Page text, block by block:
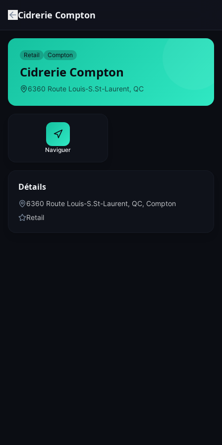
Cidrerie Compton
Retail Compton
Cidrerie Compton
6360 Route Louis-S.St-Laurent, QC
Naviguer
Détails
6360 Route Louis-S.St-Laurent, QC, Compton
Retail